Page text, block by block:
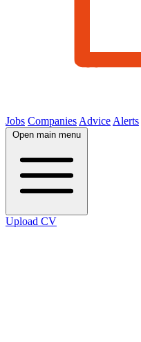
Jobs Companies Advice Alerts
Open main menu
Upload CV